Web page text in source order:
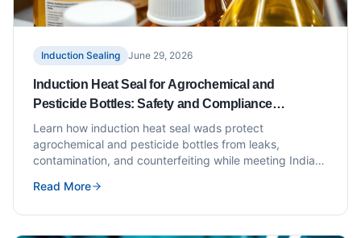
Induction Sealing June 29, 2026
Induction Heat Seal for Agrochemical and
Pesticide Bottles: Safety and Compliance
Requirements
Learn how induction heat seal wads protect
agrochemical and pesticide bottles from leaks,
contamination, and counterfeiting while meeting Indian
Read More